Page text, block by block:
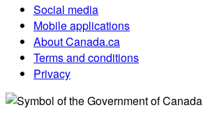
Social media
Mobile applications
About Canada.ca
Terms and conditions
Privacy